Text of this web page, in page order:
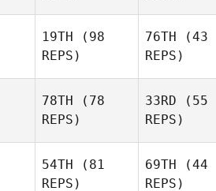
19TH (98
REPS)
76TH (43
REPS)
78TH (78
REPS)
33RD (55
REPS)
54TH (81
REPS)
69TH (44
REPS)